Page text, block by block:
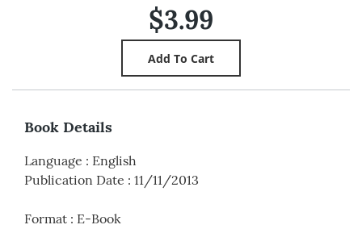
$3.99
Book Details
Language : English
Publication Date : 11/11/2013
Format : E-Book